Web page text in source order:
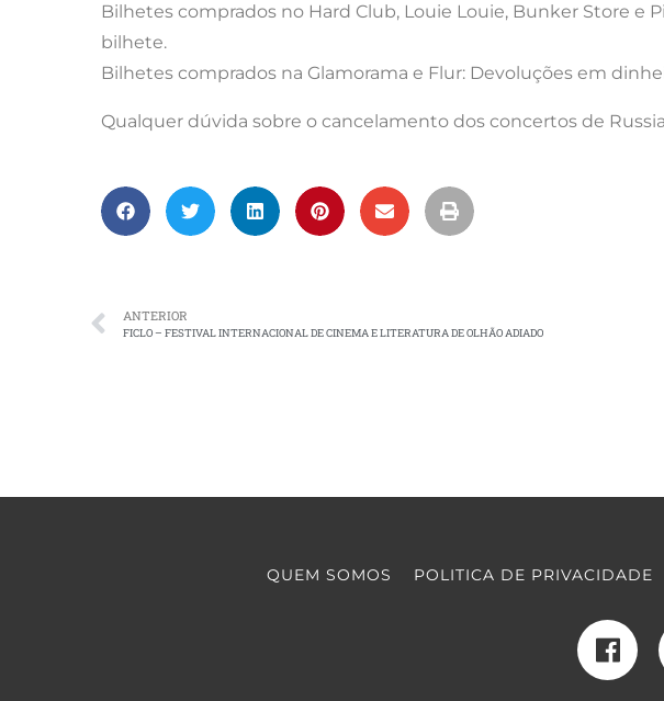
Bilhetes comprados no Hard Club, Louie Louie, Bunker Store e
bilhete.
Bilhetes comprados na Glamorama e Flur: Devoluções em
Qualquer dúvida sobre o cancelamento dos concertos de
ANTERIOR
FICLO – FESTIVAL INTERNACIONAL DE CINEMA E LITERATURA DE OLHÃO ADIADO
QUEM SOMOS POLITICA DE PRIVACIDADE